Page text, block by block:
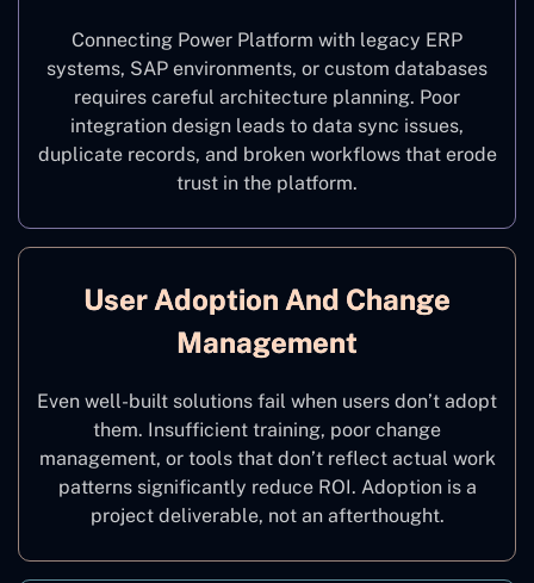
Connecting Power Platform with legacy ERP
systems, SAP environments, or custom databases
requires careful architecture planning. Poor
integration design leads to data sync issues,
duplicate records, and broken workflows that erode
trust in the platform.
User Adoption And Change
Management
Even well-built solutions fail when users don’t adopt
them. Insufficient training, poor change
management, or tools that don’t reflect actual work
patterns significantly reduce ROI. Adoption is a
project deliverable, not an afterthought.